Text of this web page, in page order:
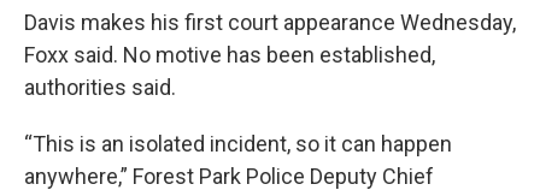
Davis makes his first court appearance Wednesday,
Foxx said. No motive has been established,
authorities said.
“This is an isolated incident, so it can happen
anywhere,” Forest Park Police Deputy Chief